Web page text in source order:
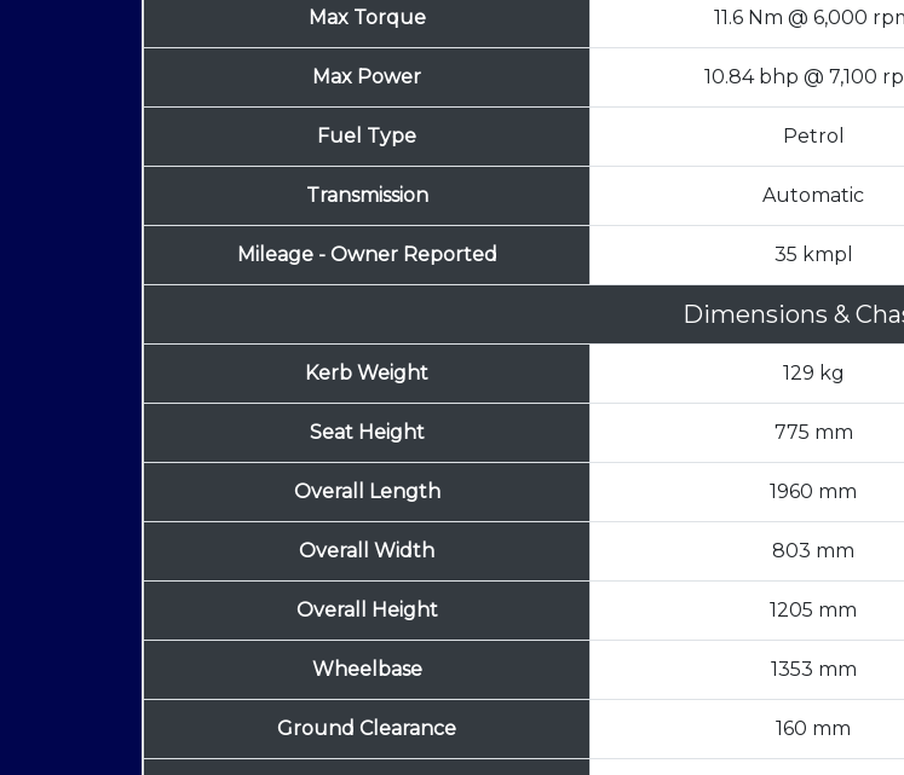
Max Torque 11.6 Nm @ 6,000
Max Power 10.84 bhp @ 7,100
Fuel Type Petrol
Transmission Automatic
Mileage - Owner Reported 35 kmpl
Dimensions &
Kerb Weight 129 kg
Seat Height 775 mm
Overall Length 1960 mm
Overall Width 803 mm
Overall Height 1205 mm
Wheelbase 1353 mm
Ground Clearance 160 mm